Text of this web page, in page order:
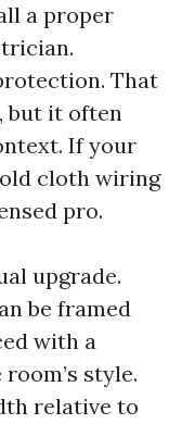
a proper
That
but it often
If your
cloth wiring
pro.
upgrade.
be framed
with a
style.
relative to